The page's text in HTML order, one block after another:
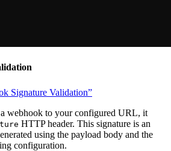
Signature Validation”
webhook to your configured URL, it
HTTP header. This signature is an
using the payload body and the
configuration.